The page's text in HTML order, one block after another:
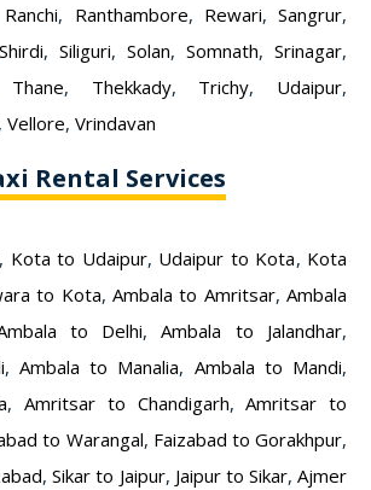
Ranchi, Ranthambore, Rewari,Sangrur,
Shirdi, Siliguri, Solan, Somnath, Srinagar,
Thane, Thekkady, Trichy, Udaipur,
, Vellore, Vrindavan
Rental Services
, Kota to Udaipur, Udaipur to Kota, Kota
to Kota, Ambala to Amritsar, Ambala
to Delhi,Ambala to Jalandhar,
, Ambala to Manalia, Ambala to Mandi,
,Amritsar to Chandigarh,Amritsar to
to Warangal, Faizabad to Gorakhpur,
,Sikar to Jaipur, Jaipur to Sikar,Ajmer